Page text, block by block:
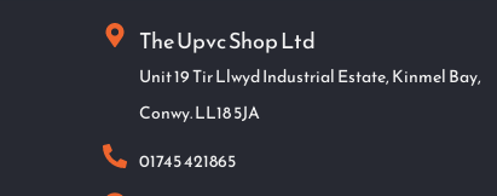
The Upvc Shop Ltd
Unit 19 Tir Llwyd Industrial Estate, Kinmel Bay,
Conwy. LL18 5JA
01745 421865